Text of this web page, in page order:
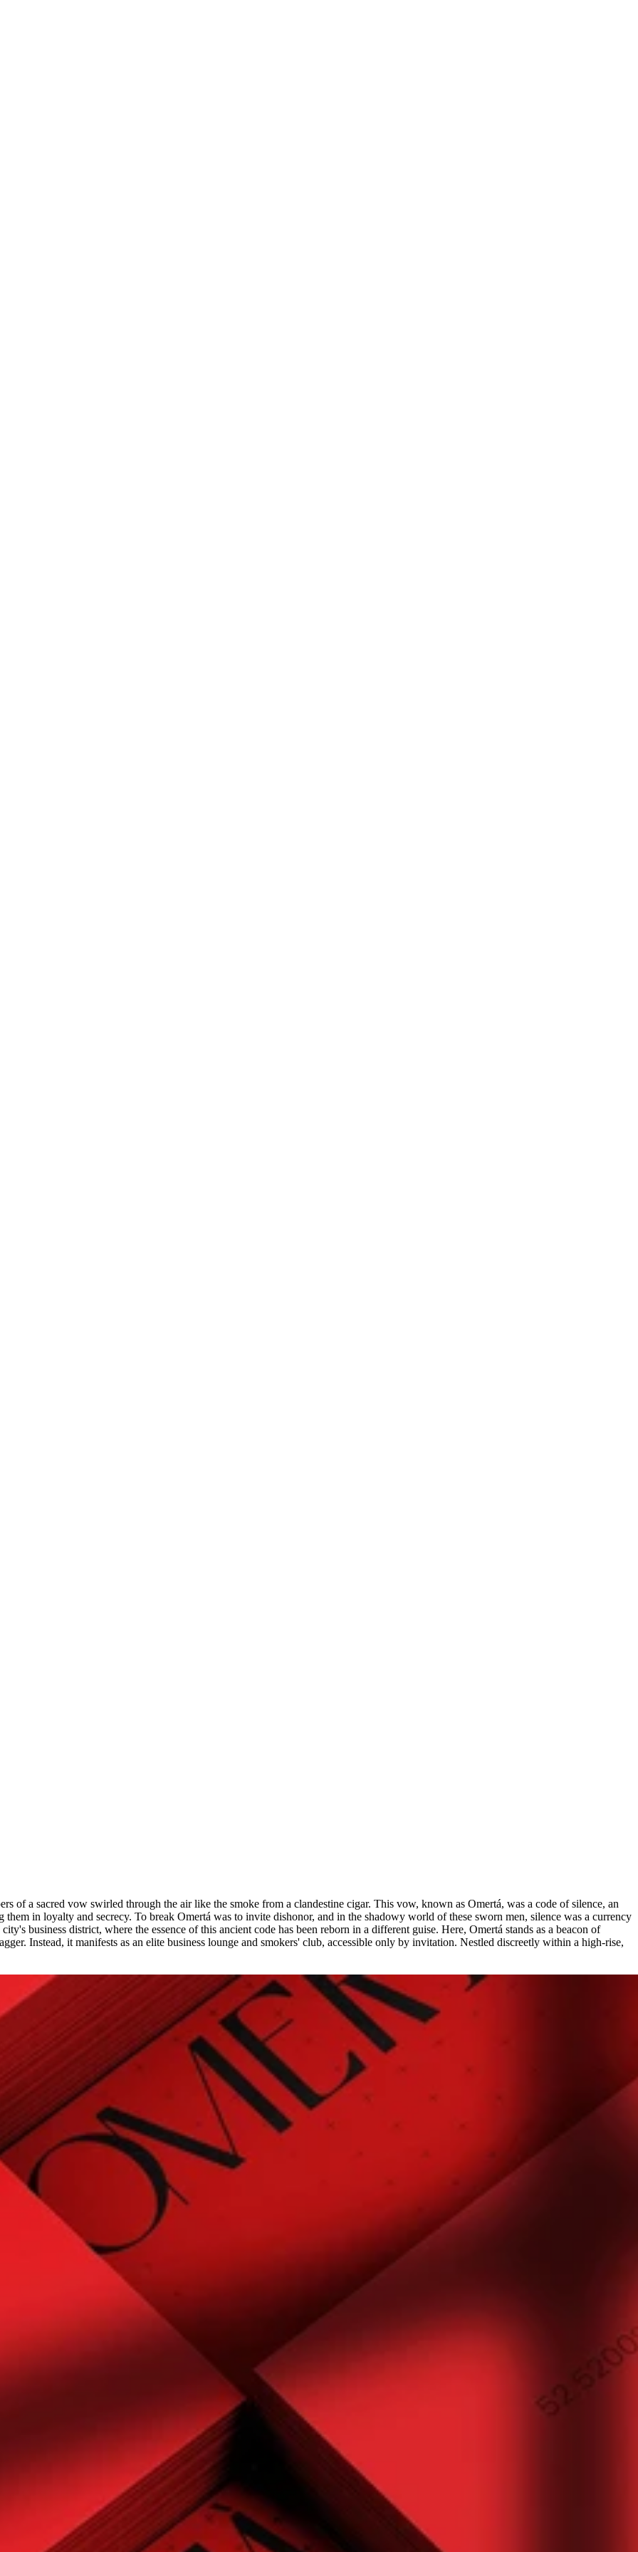
of a sacred vow swirled through the air like the smoke from a clandestine cigar. This vow, known as Omertá, was a code of silence, an
in loyalty and secrecy. To break Omertá was to invite dishonor, and in the shadowy world of these sworn men, silence was a currency
business district, where the essence of this ancient code has been reborn in a different guise. Here, Omertá stands as a beacon of
Instead, it manifests as an elite business lounge and smokers' club, accessible only by invitation. Nestled discreetly within a high-rise,